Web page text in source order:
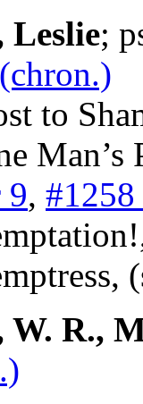
Leslie;
(chron.)
to
9,
W. R.,